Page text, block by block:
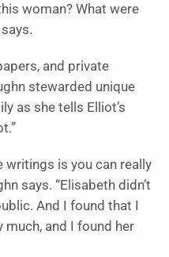
woman? What were
and private
stewarded unique
as she tells Elliot’s
writings is you can really
says. “Elisabeth didn’t
And I found that I
much, and I found her